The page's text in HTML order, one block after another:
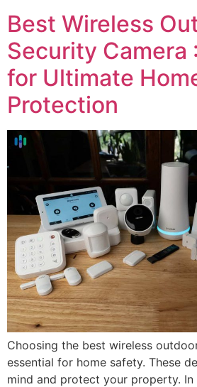
Best Wireless
Security Camera
for Ultimate
Protection
Choosing the best wireless
essential for home safety. These
mind and protect your property.